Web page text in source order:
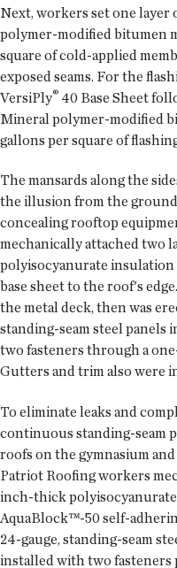
Next, workers set one layer
polymer-modified bitumen
square of cold-applied
exposed seams. For the
VersiPly® 40 Base Sheet
Mineral polymer-modified
gallons per square of
The mansards along the
the illusion from the
concealing rooftop
mechanically attached two
polyisocyanurate insulation
base sheet to the roof's
the metal deck, then was
standing-seam steel panels
two fasteners through a
Gutters and trim also were
To eliminate leaks and
continuous standing-seam
roofs on the gymnasium
Patriot Roofing workers
inch-thick
AquaBlock™-50 self-
24-gauge, standing-seam
installed with two fasteners